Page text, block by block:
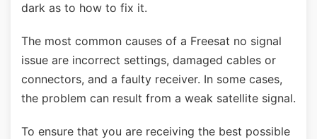
dark as to how to fix it.
The most common causes of a Freesat no signal
issue are incorrect settings, damaged cables or
connectors, and a faulty receiver. In some cases,
the problem can result from a weak satellite signal.
To ensure that you are receiving the best possible